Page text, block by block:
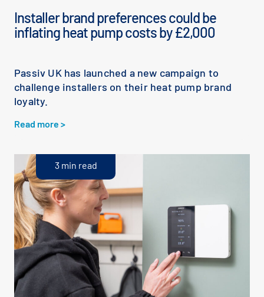
Installer brand preferences could be
inflating heat pump costs by £2,000
Passiv UK has launched a new campaign to
challenge installers on their heat pump brand
loyalty.
Read more >
3 min read